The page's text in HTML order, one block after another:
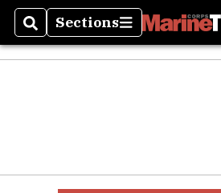
SearchSections
Sections